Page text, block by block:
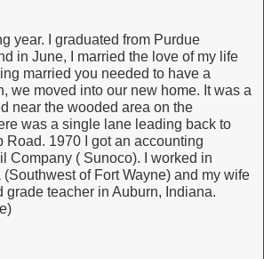
year. I graduated from Purdue
in June, I married the love of my life
married you needed to have a
we moved into our new home. It was a
near the wooded area on the
was a single lane leading back to
Road. 1970 I got an accounting
Company ( Sunoco). I worked in
of Fort Wayne) and my wife
grade teacher in Auburn, Indiana.